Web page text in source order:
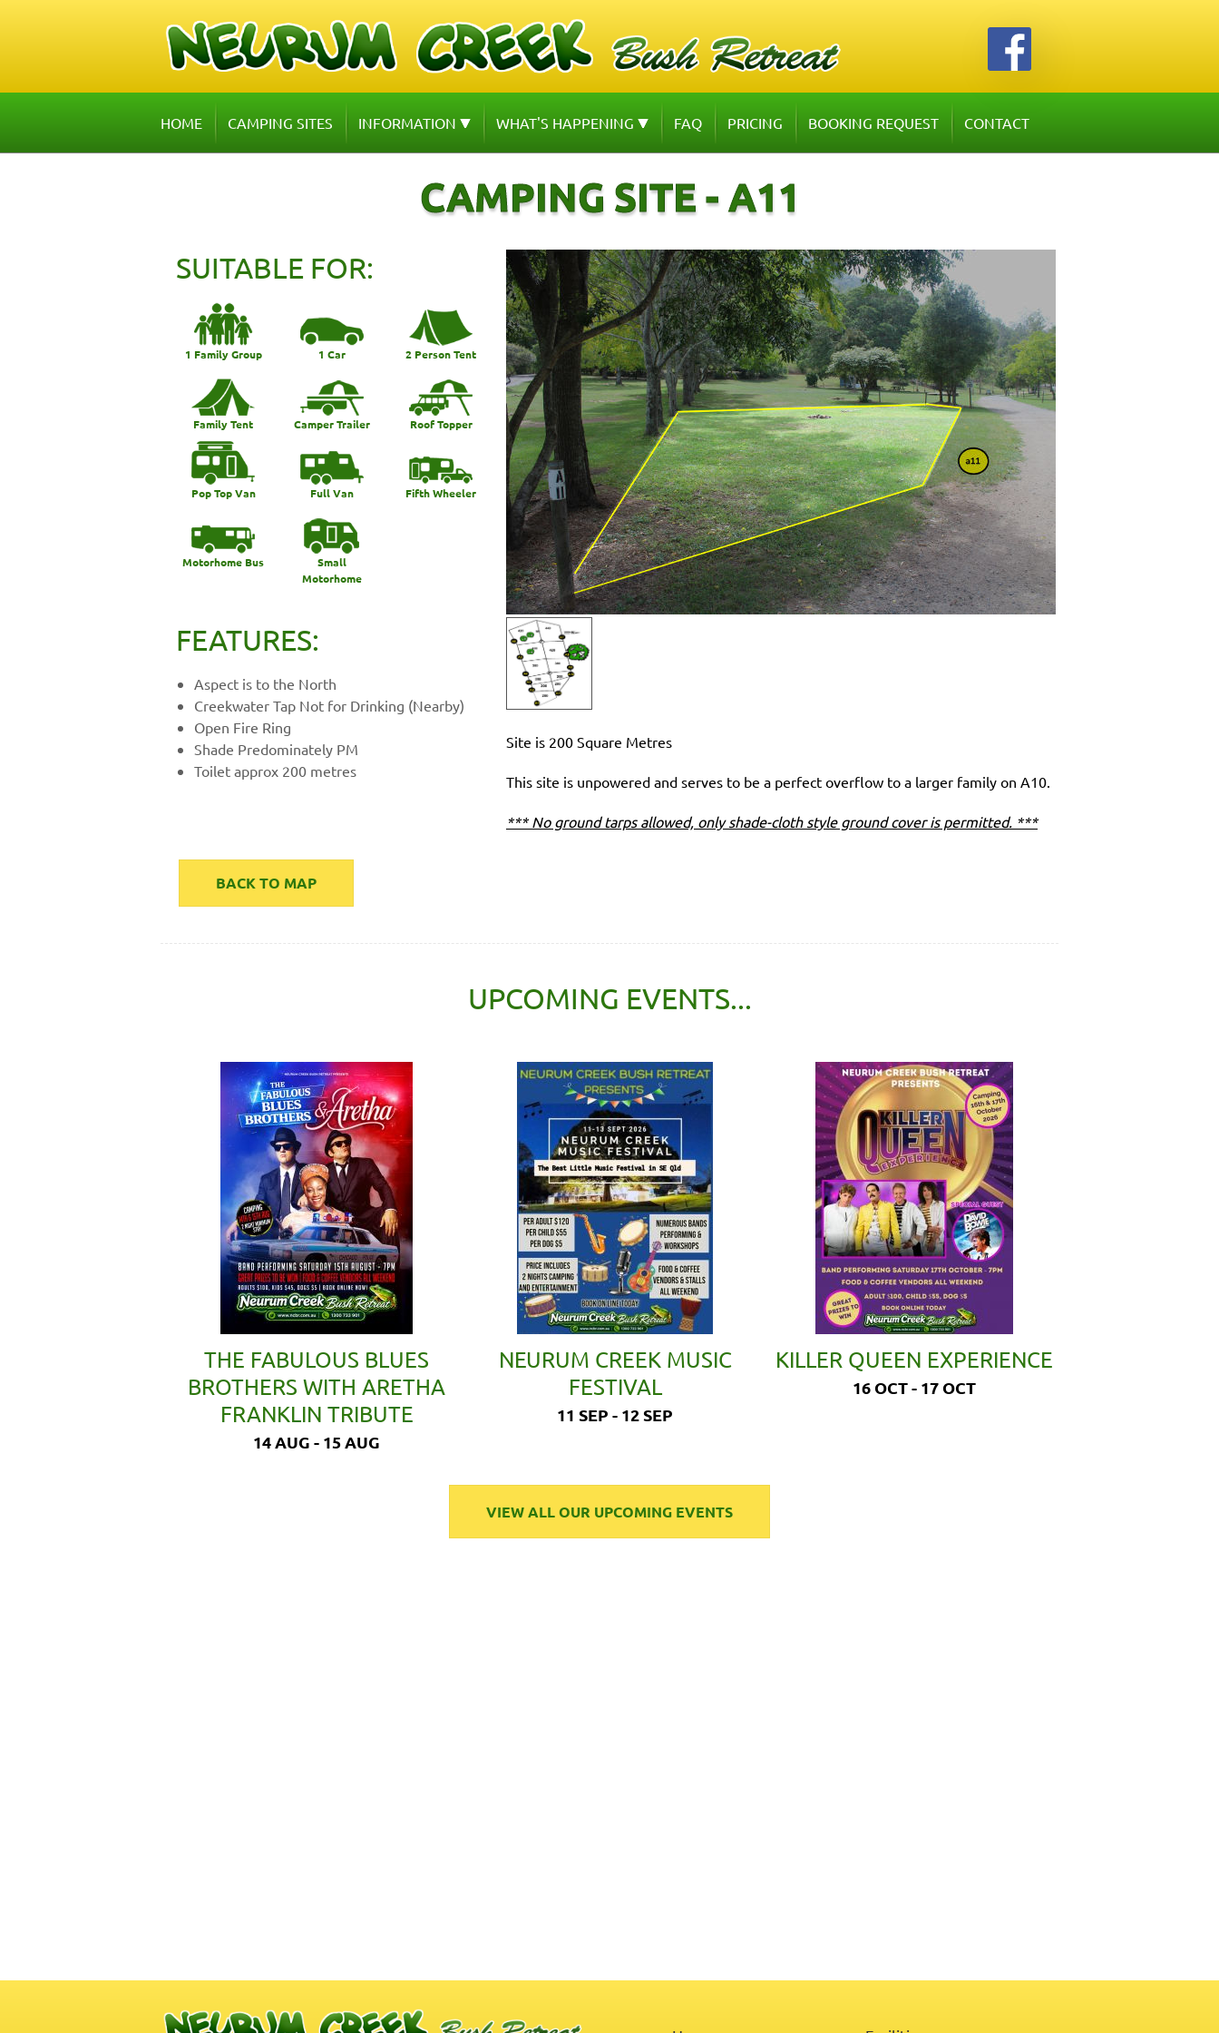
HOME CAMPING SITES INFORMATION WHAT'S HAPPENING FAQ PRICING BOOKING REQUEST CONTACT
CAMPING SITE - A11
SUITABLE FOR:
1 Family Group 1 Car 2 Person Tent
Family Tent Camper Trailer Roof Topper
Pop Top Van Full Van Fifth Wheeler
Motorhome Bus
Small
Motorhome
FEATURES:
Aspect is to the North
Creekwater Tap Not for Drinking (Nearby)
Open Fire Ring
Shade Predominately PM
Toilet approx 200 metres
Site is 200 Square Metres
This site is unpowered and serves to be a perfect overflow to a larger family on A10.
*** No ground tarps allowed, only shade-cloth style ground cover is permitted. ***
BACK TO MAP
UPCOMING EVENTS...
THE FABULOUS BLUES
BROTHERS WITH ARETHA
FRANKLIN TRIBUTE
14 AUG - 15 AUG
NEURUM CREEK MUSIC
FESTIVAL
11 SEP - 12 SEP
KILLER QUEEN EXPERIENCE
16 OCT - 17 OCT
VIEW ALL OUR UPCOMING EVENTS